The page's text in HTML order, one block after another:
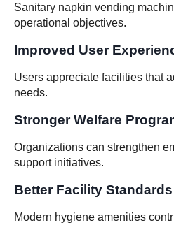
Sanitary napkin vending
operational objectives.
Improved User
Users appreciate facilities that
needs.
Stronger Welfare
Organizations can strengthen
support initiatives.
Better Facility Standards
Modern hygiene amenities